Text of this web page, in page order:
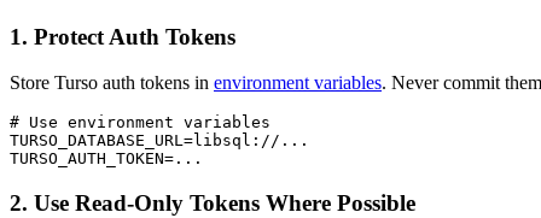
1. Protect Auth Tokens
Store Turso auth tokens in environment variables. Never commit
# Use environment variables
TURSO_DATABASE_URL=libsql://...
TURSO_AUTH_TOKEN=...
2. Use Read-Only Tokens Where Possible